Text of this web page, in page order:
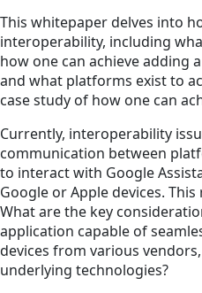
This whitepaper delves into
interoperability, including
how one can achieve adding
and what platforms exist to
case study of how one can
Currently, interoperability
communication between
to interact with Google
Google or Apple devices.
What are the key
application capable of
devices from various
underlying technologies?